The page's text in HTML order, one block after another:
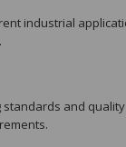
industrial
standards and quality